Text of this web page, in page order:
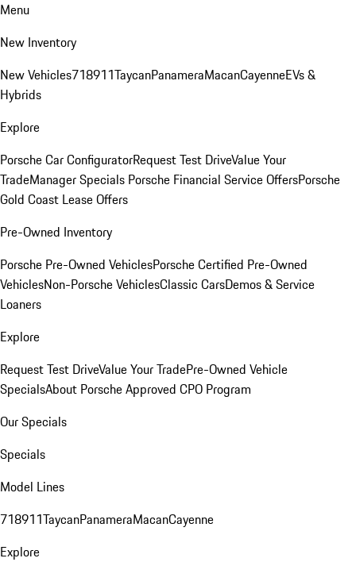
Menu
New Inventory
New Vehicles718911TaycanPanameraMacanCayenneEVs &
Hybrids
Explore
Porsche Car ConfiguratorRequest Test DriveValue Your
TradeManager Specials Porsche Financial Service OffersPorsche
Gold Coast Lease Offers
Pre-Owned Inventory
Porsche Pre-Owned VehiclesPorsche Certified Pre-Owned
VehiclesNon-Porsche VehiclesClassic CarsDemos & Service
Loaners
Explore
Request Test DriveValue Your TradePre-Owned Vehicle
SpecialsAbout Porsche Approved CPO Program
Our Specials
Specials
Model Lines
718911TaycanPanameraMacanCayenne
Explore